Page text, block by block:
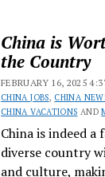
China is
the Country
FEBRUARY 16, 2025
CHINA JOBS, CHINA
CHINA VACATIONS AND
China is indeed a
diverse country
and culture,